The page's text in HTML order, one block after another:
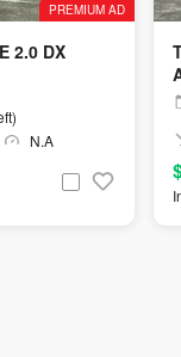
PREMIUM AD
2.0 DX
N.A